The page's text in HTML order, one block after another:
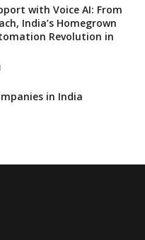
with Voice AI: From
India’s Homegrown
Revolution in
in India